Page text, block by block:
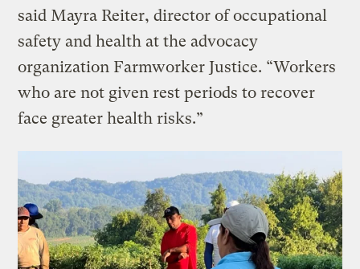
said Mayra Reiter, director of occupational
safety and health at the advocacy
organization Farmworker Justice. “Workers
who are not given rest periods to recover
face greater health risks.”